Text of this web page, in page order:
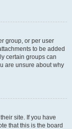
group, or per user
to be added
certain groups can
are unsure about why
site. If you have
that this is the board